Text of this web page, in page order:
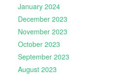
January 2024
December 2023
November 2023
October 2023
September 2023
August 2023